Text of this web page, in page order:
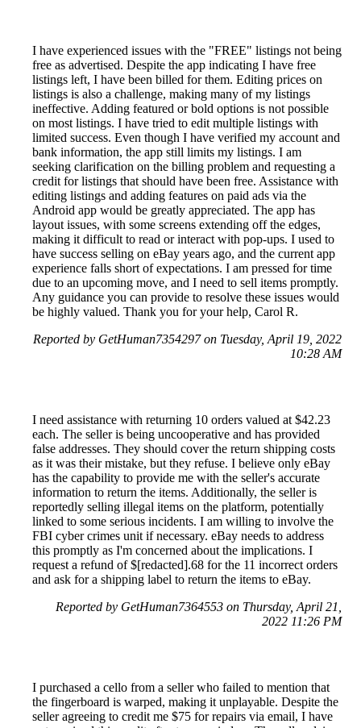
I have experienced issues with the "FREE" listings not being
free as advertised. Despite the app indicating I have free
listings left, I have been billed for them. Editing prices on
listings is also a challenge, making many of my listings
ineffective. Adding featured or bold options is not possible
on most listings. I have tried to edit multiple listings with
limited success. Even though I have verified my account and
bank information, the app still limits my listings. I am
seeking clarification on the billing problem and requesting a
credit for listings that should have been free. Assistance with
editing listings and adding features on paid ads via the
Android app would be greatly appreciated. The app has
layout issues, with some screens extending off the edges,
making it difficult to read or interact with pop-ups. I used to
have success selling on eBay years ago, and the current app
experience falls short of expectations. I am pressed for time
due to an upcoming move, and I need to sell items promptly.
Any guidance you can provide to resolve these issues would
be highly valued. Thank you for your help, Carol R.
Reported by GetHuman7354297 on Tuesday, April 19, 2022
10:28 AM
I need assistance with returning 10 orders valued at $42.23
each. The seller is being uncooperative and has provided
false addresses. They should cover the return shipping costs
as it was their mistake, but they refuse. I believe only eBay
has the capability to provide me with the seller's accurate
information to return the items. Additionally, the seller is
reportedly selling illegal items on the platform, potentially
linked to some serious incidents. I am willing to involve the
FBI cyber crimes unit if necessary. eBay needs to address
this promptly as I'm concerned about the implications. I
request a refund of $[redacted].68 for the 11 incorrect orders
and ask for a shipping label to return the items to eBay.
Reported by GetHuman7364553 on Thursday, April 21,
2022 11:26 PM
I purchased a cello from a seller who failed to mention that
the fingerboard is warped, making it unplayable. Despite the
seller agreeing to credit me $75 for repairs via email, I have